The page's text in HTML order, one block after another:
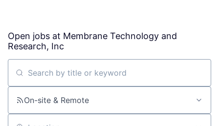
Open jobs at Membrane Technology and
Research, Inc
Search by title or keyword
On-site & Remote